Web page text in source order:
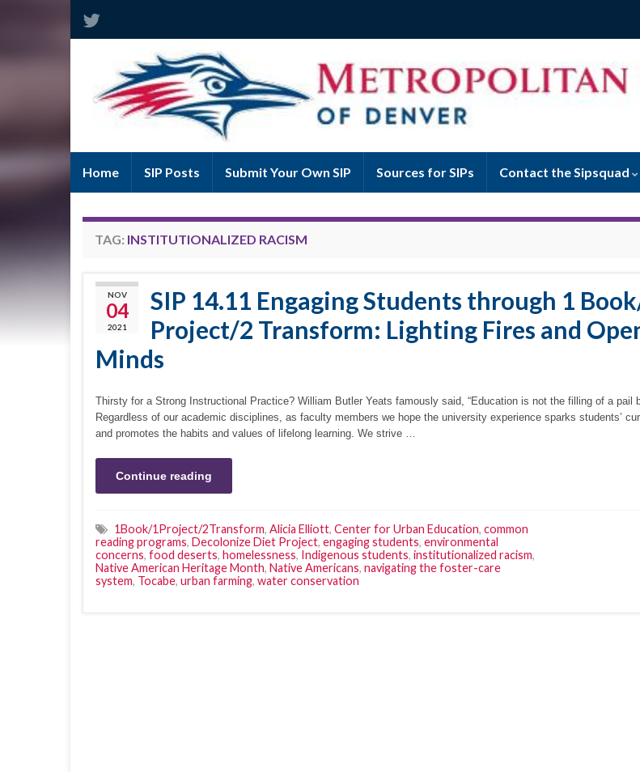
Home SIP Posts Submit Your Own SIP Sources for SIPs Contact the Sipsquad
TAG: INSTITUTIONALIZED RACISM
NOV
04
2021
SIP 14.11 Engaging Students through 1
Project/2 Transform: Lighting Fires and
Minds
Thirsty for a Strong Instructional Practice? William Butler Yeats famously said, “Education is not the filling of a pail
Regardless of our academic disciplines, as faculty members we hope the university experience sparks students’
and promotes the habits and values of lifelong learning. We strive …
Continue reading
1Book/1Project/2Transform, Alicia Elliott, Center for Urban Education, common
reading programs, Decolonize Diet Project, engaging students, environmental
concerns, food deserts, homelessness, Indigenous students, institutionalized racism,
Native American Heritage Month, Native Americans, navigating the foster-care
system, Tocabe, urban farming, water conservation